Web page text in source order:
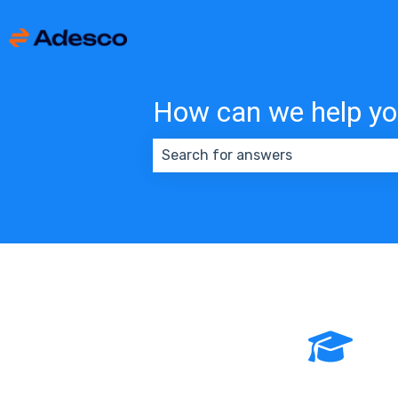
How can we help